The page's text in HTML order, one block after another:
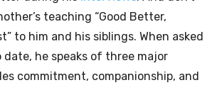
teaching “Good Better,
to him and his siblings. When asked
he speaks of three major
commitment, companionship, and